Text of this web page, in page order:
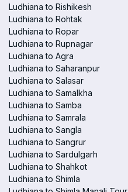
Ludhiana to Rishikesh
Ludhiana to Rohtak
Ludhiana to Ropar
Ludhiana to Rupnagar
Ludhiana to Agra
Ludhiana to Saharanpur
Ludhiana to Salasar
Ludhiana to Samalkha
Ludhiana to Samba
Ludhiana to Samrala
Ludhiana to Sangla
Ludhiana to Sangrur
Ludhiana to Sardulgarh
Ludhiana to Shahkot
Ludhiana to Shimla